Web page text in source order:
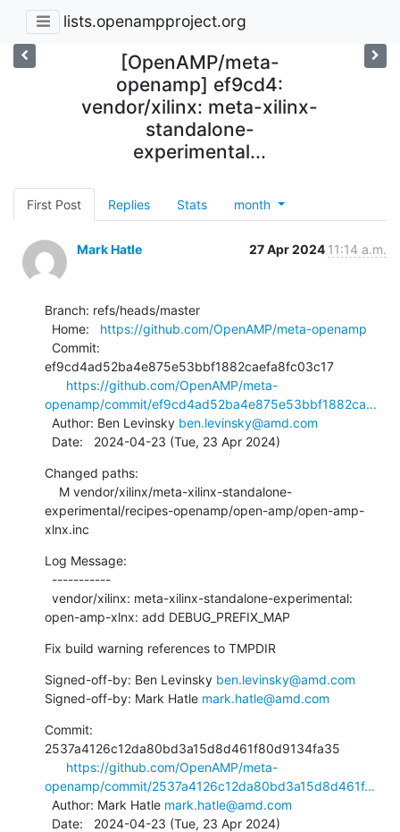
lists.openampproject.org
[OpenAMP/meta-
openamp] ef9cd4:
vendor/xilinx: meta-xilinx-
standalone-
experimental...
First Post Replies Stats month
Mark Hatle 27 Apr 2024 11:14 a.m.
Branch: refs/heads/master
  Home:
https://github.com/OpenAMP/meta-openamp
ef9cd4ad52ba4e875e53bbf1882caefa8fc03c17
https://github.com/OpenAMP/meta-
openamp/commit/ef9cd4ad52ba4e875e53bbf1882ca...
  Author: Ben Levinsky
ben.levinsky@amd.com
  Date:   2024-04-23 (Tue, 23 Apr 2024)
Changed paths:
experimental/recipes-openamp/open-amp/open-amp-
xlnx.inc
Log Message:
open-amp-xlnx: add DEBUG_PREFIX_MAP
Fix build warning references to TMPDIR
Signed-off-by: Ben Levinsky ben.levinsky@amd.com
Signed-off-by: Mark Hatle mark.hatle@amd.com
Commit:
2537a4126c12da80bd3a15d8d461f80d9134fa35
https://github.com/OpenAMP/meta-
openamp/commit/2537a4126c12da80bd3a15d8d461f...
  Author: Mark Hatle
mark.hatle@amd.com
  Date:   2024-04-23 (Tue, 23 Apr 2024)